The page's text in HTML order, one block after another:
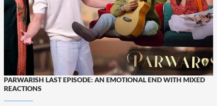
PARWARISH LAST EPISODE: AN EMOTIONAL END WITH MIXED
REACTIONS